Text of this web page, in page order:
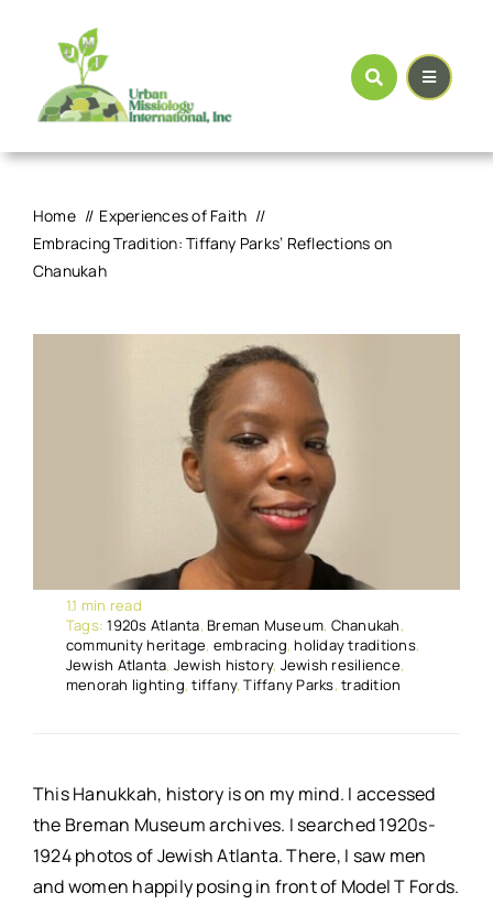
Home
Experiences of Faith
Embracing Tradition: Tiffany Parks’ Reflections on
Chanukah
1.1 min read
Tags:1920s Atlanta,Breman Museum, Chanukah,
community heritage, embracing,holiday traditions,
Jewish Atlanta, Jewish history, Jewish resilience,
menorah lighting,tiffany,Tiffany Parks,tradition
This Hanukkah, history is on my mind. I accessed
the Breman Museum archives. I searched 1920s-
1924 photos of Jewish Atlanta. There, I saw men
and women happily posing in front of Model T Fords.